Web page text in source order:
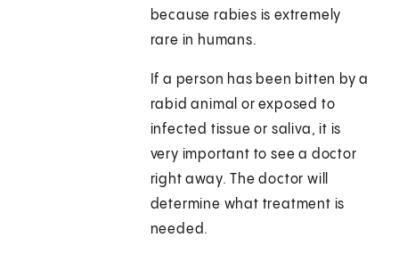
because rabies is extremely
rare in humans.
If a person has been bitten by a
rabid animal or exposed to
infected tissue or saliva, it is
very important to see a doctor
right away. The doctor will
determine what treatment is
needed.